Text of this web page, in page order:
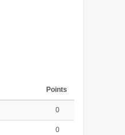
Points
0
0